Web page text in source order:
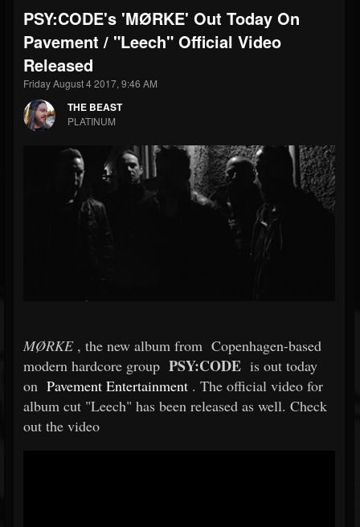
THE BEAST
@thebeast
203493 202954
Forum
PSY:CODE's 'MØRKE' Out Today On
Pavement / "Leech" Official Video
Released
Friday August 4 2017, 9:46 AM
THE BEAST
PLATINUM
MØRKE, the new album from Copenhagen-based
modern hardcore group PSY:CODE is out today
on Pavement Entertainment . The official video for
album cut "Leech" has been released as well. Check
out the video